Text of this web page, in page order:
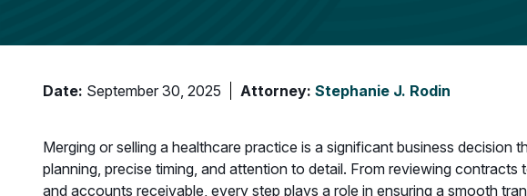
Date: September 30, 2025 Attorney: Stephanie J. Rodin
Merging or selling a healthcare practice is a significant business decision
planning, precise timing, and attention to detail. From reviewing
and accounts receivable, every step plays a role in ensuring a smooth